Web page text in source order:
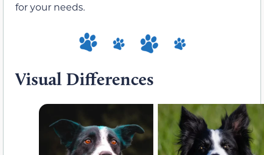
for your needs.
Visual Differences